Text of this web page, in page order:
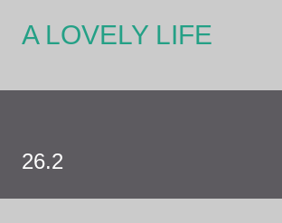
Skip to main content
A LOVELY LIFE
26.2